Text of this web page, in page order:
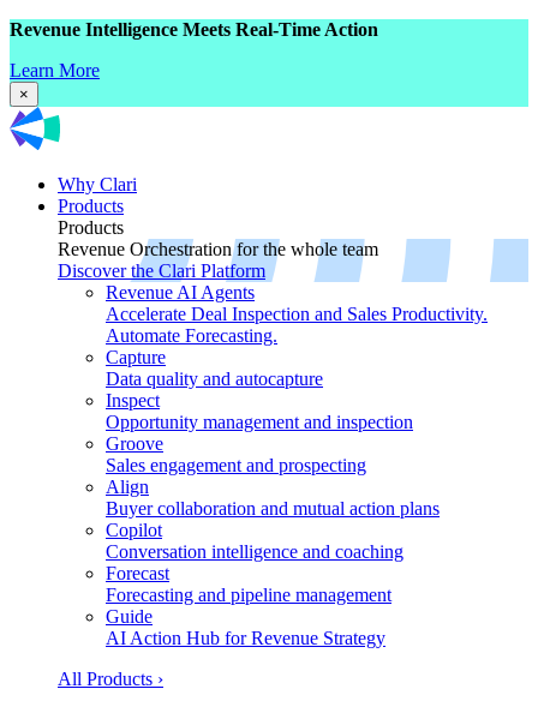
Revenue Intelligence Meets Real-Time Action
Learn More
×
Why Clari
Products
Products
Revenue Orchestration for the whole team
Discover the Clari Platform
Revenue AI Agents
Accelerate Deal Inspection and Sales Productivity.
Automate Forecasting.
Capture
Data quality and autocapture
Inspect
Opportunity management and inspection
Groove
Sales engagement and prospecting
Align
Buyer collaboration and mutual action plans
Copilot
Conversation intelligence and coaching
Forecast
Forecasting and pipeline management
Guide
AI Action Hub for Revenue Strategy
All Products ›